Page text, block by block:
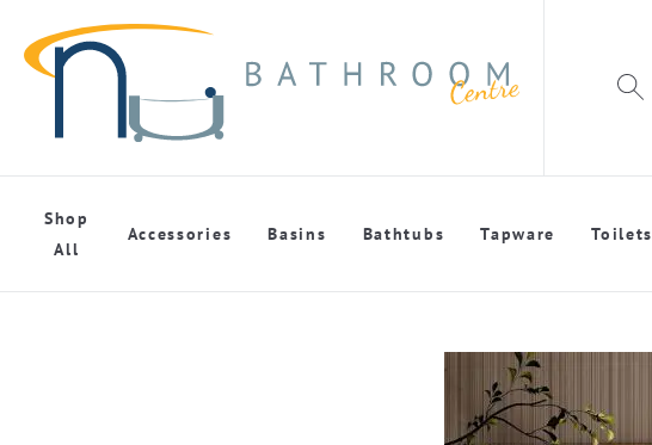
Shop
All
Accessories Basins Bathtubs Tapware Toilets